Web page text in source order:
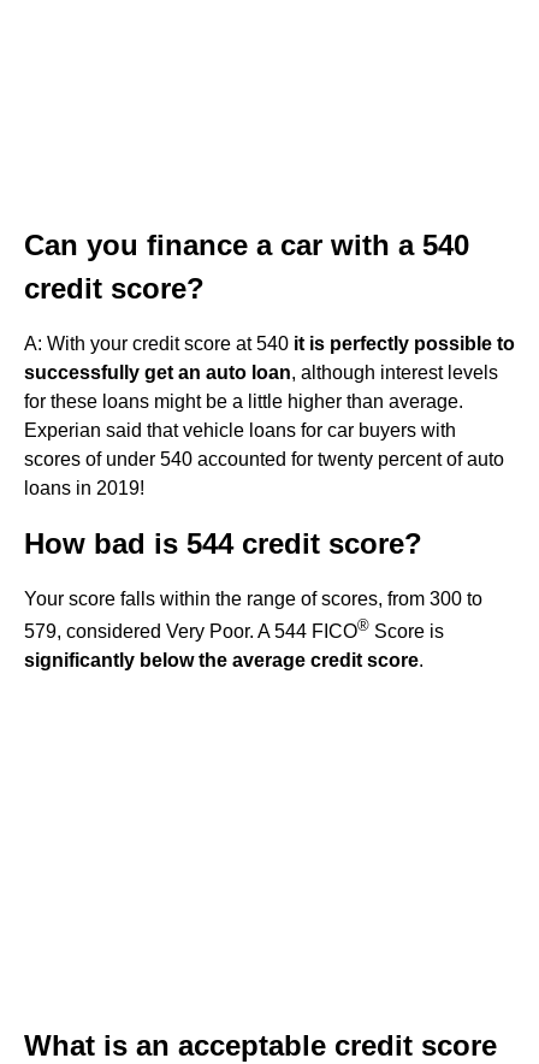
Can you finance a car with a 540
credit score?
A: With your credit score at 540 it is perfectly possible to
successfully get an auto loan, although interest levels
for these loans might be a little higher than average.
Experian said that vehicle loans for car buyers with
scores of under 540 accounted for twenty percent of auto
loans in 2019!
How bad is 544 credit score?
Your score falls within the range of scores, from 300 to
579, considered Very Poor. A 544 FICO® Score is
significantly below the average credit score.
What is an acceptable credit score